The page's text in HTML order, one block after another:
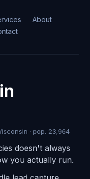
About
· pop. 23,964
doesn't always
you actually run.